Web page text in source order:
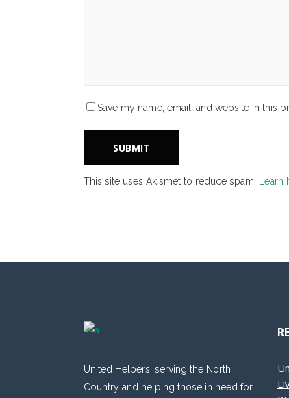
Save my name, email, and website in this
This site uses Akismet to reduce spam.
United Helpers, serving the North
Country and helping those in need for